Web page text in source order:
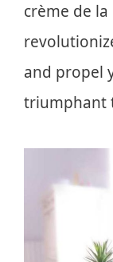
crème de
and propel
triumphant